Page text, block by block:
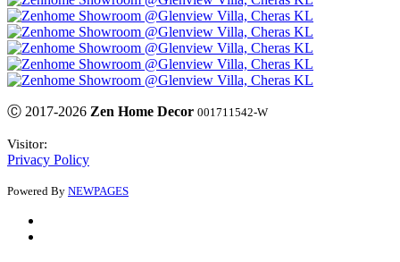
Ⓒ 2017-2026 Zen Home Decor 001711542-W
Visitor:
Privacy Policy
Powered By NEWPAGES